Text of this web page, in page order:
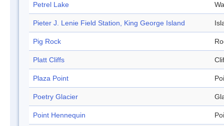
Petrel Lake
Pieter J. Lenie Field Station, King George Island
Pig Rock
Platt Cliffs
Plaza Point
Poetry Glacier
Point Hennequin